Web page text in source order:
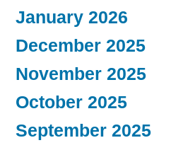
January 2026
December 2025
November 2025
October 2025
September 2025